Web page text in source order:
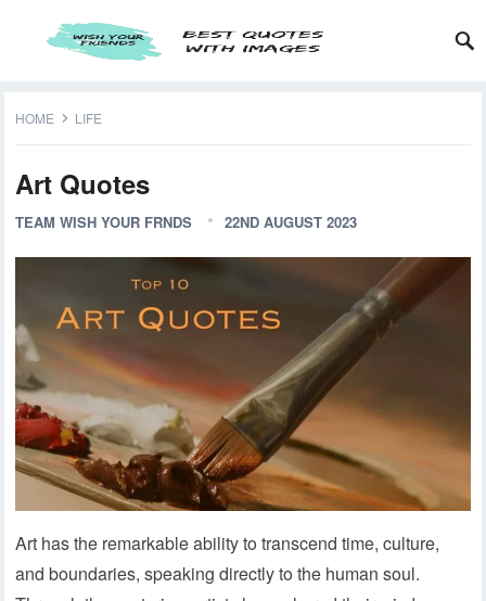
HOME LIFE
Art Quotes
TEAM WISH YOUR FRNDS 22ND AUGUST 2023
Art has the remarkable ability to transcend time, culture,
and boundaries, speaking directly to the human soul.